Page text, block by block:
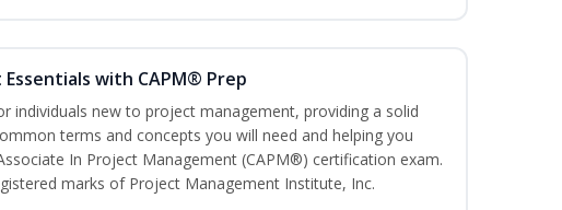
with CAPM® Prep
individuals new to project management, providing a solid
terms and concepts you will need and helping you
In Project Management (CAPM®) certification exam.
marks of Project Management Institute, Inc.